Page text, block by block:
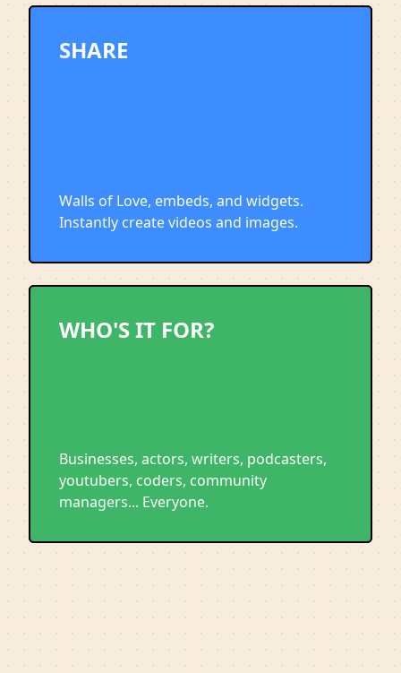
SHARE
Walls of Love, embeds, and widgets.
Instantly create videos and images.
WHO'S IT FOR?
Businesses, actors, writers, podcasters,
youtubers, coders, community
managers... Everyone.